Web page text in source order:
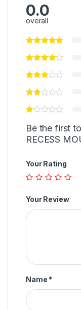
0.0
overall
Be the first
RECESS
Your Rating
Your Review
Name *